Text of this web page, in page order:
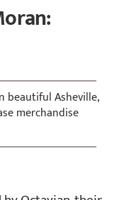
beautiful Asheville,
merchandise